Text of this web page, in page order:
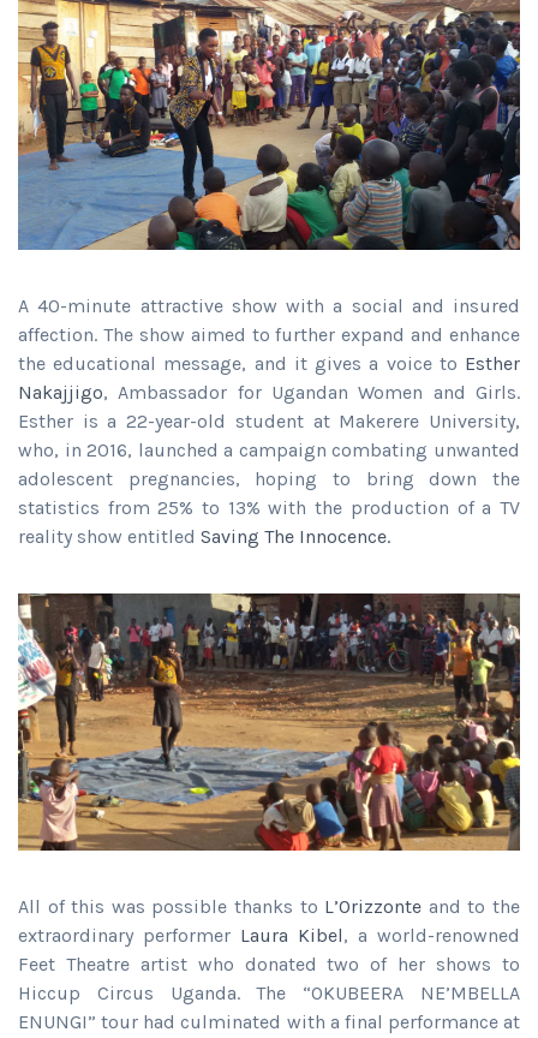
A 40-minute attractive show with a social and insured
affection. The show aimed to further expand and enhance
the educational message, and it gives a voice to Esther
Nakajjigo, Ambassador for Ugandan Women and Girls.
Esther is a 22-year-old student at Makerere University,
who, in 2016, launched a campaign combating unwanted
adolescent pregnancies, hoping to bring down the
statistics from 25% to 13% with the production of a TV
reality show entitled Saving The Innocence.
All of this was possible thanks to L’Orizzonte and to the
extraordinary performer Laura Kibel, a world-renowned
Feet Theatre artist who donated two of her shows to
Hiccup Circus Uganda. The “OKUBEERA NE’MBELLA
ENUNGI” tour had culminated with a final performance at